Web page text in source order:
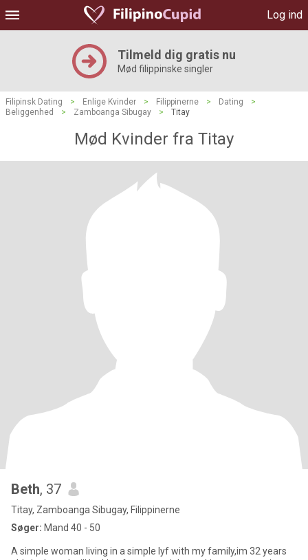
Log ind
Tilmeld dig gratis nu
Mød filippinske singler
Filipinsk Dating > Enlige Kvinder > Filippinerne > Dating
>
Beliggenhed
> Zamboanga Sibugay > Titay
Mød Kvinder fra Titay
Beth, 37
Titay, Zamboanga Sibugay, Filippinerne
Søger: Mand 40 - 50
A simple woman living in a simple lyf with my family,im 32 years